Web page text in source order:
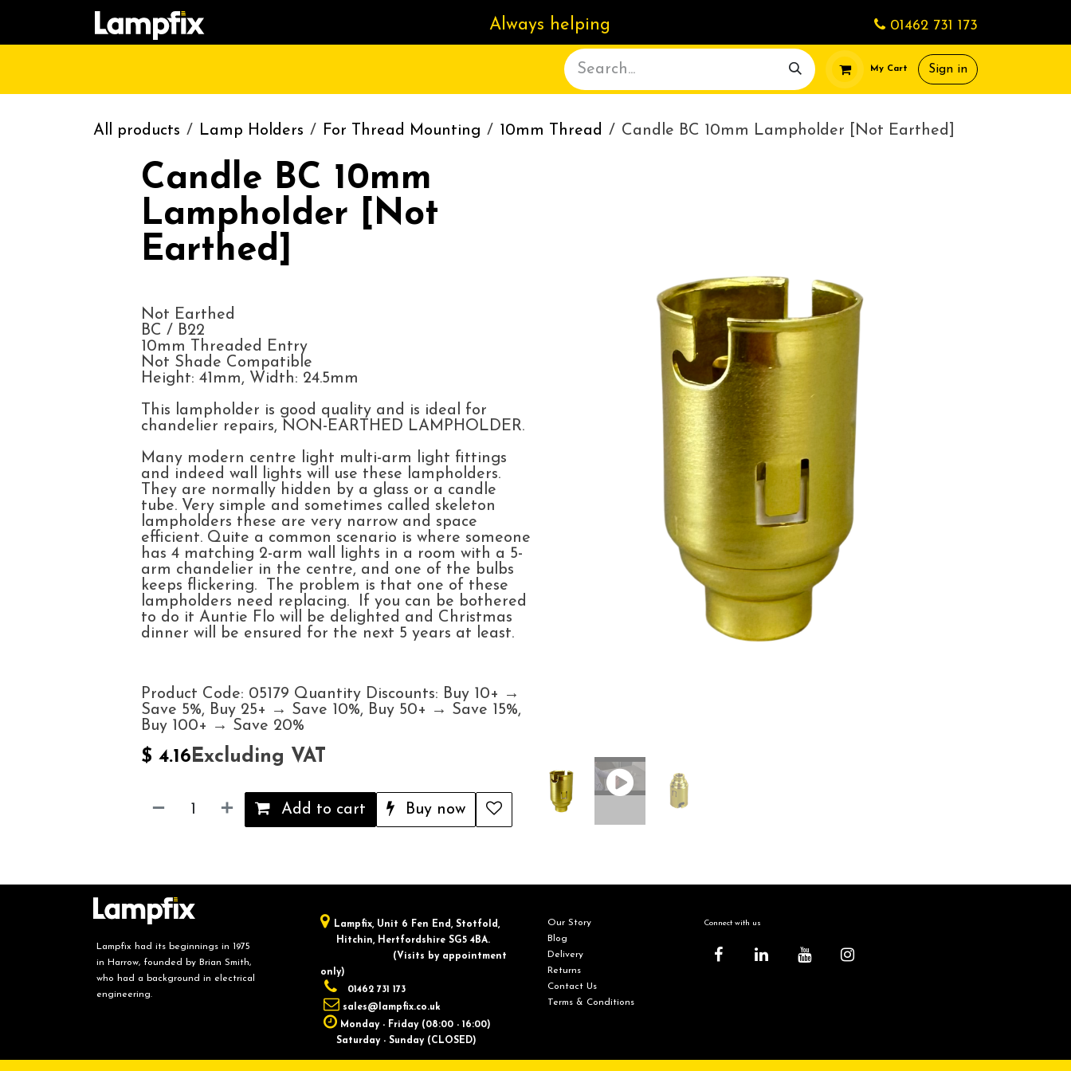
Skip to Content
Always helping 01462 731 173
My Cart Sign in
All products Lamp Holders For Thread Mounting 10mm Thread Candle BC 10mm Lampholder [Not Earthed]
Candle BC 10mm
Lampholder [Not
Earthed]
Not Earthed
BC / B22
10mm Threaded Entry
Not Shade Compatible
Height: 41mm, Width: 24.5mm
This lampholder is good quality and is ideal for
chandelier repairs, NON-EARTHED LAMPHOLDER.
Many modern centre light multi-arm light fittings
and indeed wall lights will use these lampholders.
They are normally hidden by a glass or a candle
tube. Very simple and sometimes called skeleton
lampholders these are very narrow and space
efficient. Quite a common scenario is where someone
has 4 matching 2-arm wall lights in a room with a 5-
arm chandelier in the centre, and one of the bulbs
keeps flickering. The problem is that one of these
lampholders need replacing. If you can be bothered
to do it Auntie Flo will be delighted and Christmas
dinner will be ensured for the next 5 years at least.
Product Code: 05179 Quantity Discounts: Buy 10+ →
Save 5%, Buy 25+ → Save 10%, Buy 50+ → Save 15%,
Buy 100+ → Save 20%
$ 4.16Excluding VAT
Add to cart Buy now
Lampfix had its beginnings in 1975
in Harrow, founded by Brian Smith,
who had a background in electrical
engineering.
Lampfix, ​Unit 6 Fen End, Stotfold,
Hitchin, Hertfordshire SG5 4BA.
​(Visits by appointment
only)
01462 731 173
sales@lampfix.co.uk
Monday - Friday (08:00 - 16:00)
Saturday - Sunday (CLOSED)
Our Story
Blog
Delivery
Returns
Contact Us
Terms & Conditions
Connect with us